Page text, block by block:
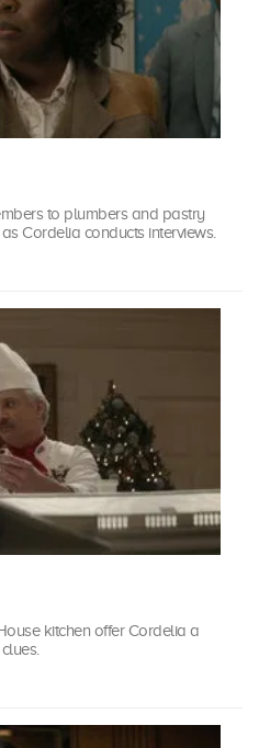
to plumbers and pastry
Cordelia conducts interviews.
kitchen offer Cordelia a